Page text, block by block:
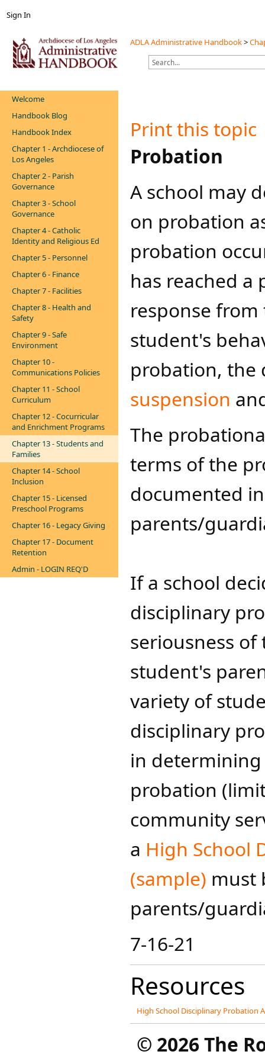
Sign In
ADLA Administrative Handbook>
Welcome
Handbook Blog
Handbook Index
Chapter 1 - Archdiocese of
Los Angeles
Chapter 2 - Parish
Governance
Chapter 3 - School
Governance
Chapter 4 - Catholic
Identity and Religious Ed
Chapter 5 - Personnel
Chapter 6 - Finance
Chapter 7 - Facilities
Chapter 8 - Health and
Safety
Chapter 9 - Safe
Environment
Chapter 10 -
Communications Policies
Chapter 11 - School
Curriculum
Chapter 12 - Cocurricular
and Enrichment Programs
Chapter 13 - Students and
Families
Chapter 14 - School
Inclusion
Chapter 15 - Licensed
Preschool Programs
Chapter 16 - Legacy Giving
Chapter 17 - Document
Retention
Admin - LOGIN REQ'D
Print this topic
​​​​​Probation
A school may
on probation
probation
has reached a
response
student's
probation, the
suspension
The
terms of the
documented
parents/
If a school
disciplinary
seriousness
student's
variety of
disciplinary
in
probation
community
a High School
(sample) must
parents/
7-16-21
Resources
High School Disciplinary Probation
© 2026 The